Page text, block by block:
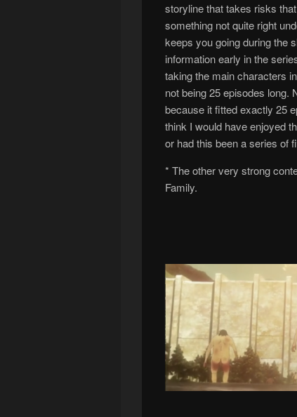
storyline that takes risks
something not quite right
keeps you going during the
information early in the
taking the main characters
not being 25 episodes long.
because it fitted exactly 25
think I would have enjoyed
or had this been a series of
* The other very strong
Family.